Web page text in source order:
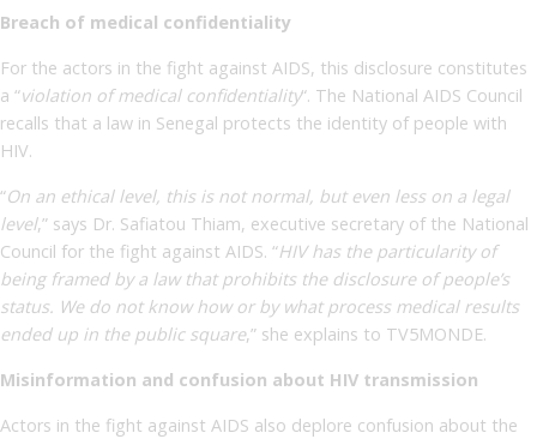
Breach of medical confidentiality
For the actors in the fight against AIDS, this disclosure constitutes
a “violation of medical confidentiality“. The National AIDS Council
recalls that a law in Senegal protects the identity of people with
HIV.
“On an ethical level, this is not normal, but even less on a legal
level,” says Dr. Safiatou Thiam, executive secretary of the National
Council for the fight against AIDS. “HIV has the particularity of
being framed by a law that prohibits the disclosure of people’s
status. We do not know how or by what process medical results
ended up in the public square,” she explains to TV5MONDE.
Misinformation and confusion about HIV transmission
Actors in the fight against AIDS also deplore confusion about the